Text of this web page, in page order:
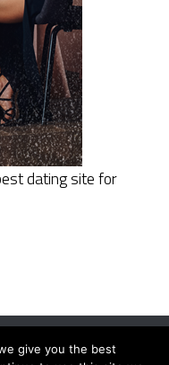
dating site for
give you the best